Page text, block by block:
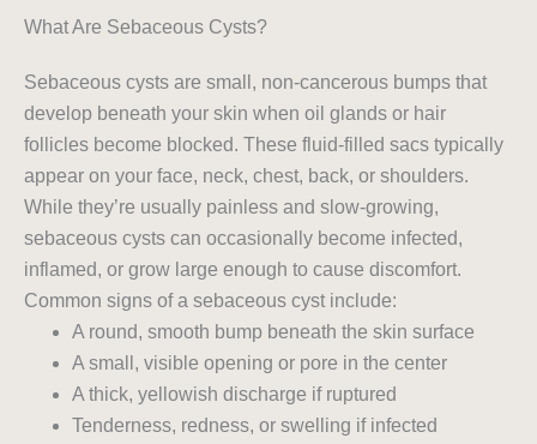
What Are Sebaceous Cysts?
Sebaceous cysts are small, non-cancerous bumps that
develop beneath your skin when oil glands or hair
follicles become blocked. These fluid-filled sacs typically
appear on your face, neck, chest, back, or shoulders.
While they’re usually painless and slow-growing,
sebaceous cysts can occasionally become infected,
inflamed, or grow large enough to cause discomfort.
Common signs of a sebaceous cyst include:
A round, smooth bump beneath the skin surface
A small, visible opening or pore in the center
A thick, yellowish discharge if ruptured
Tenderness, redness, or swelling if infected